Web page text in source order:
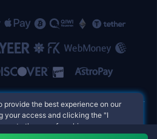
provide the best experience on our
your access and clicking the "I
to the use of cookies.